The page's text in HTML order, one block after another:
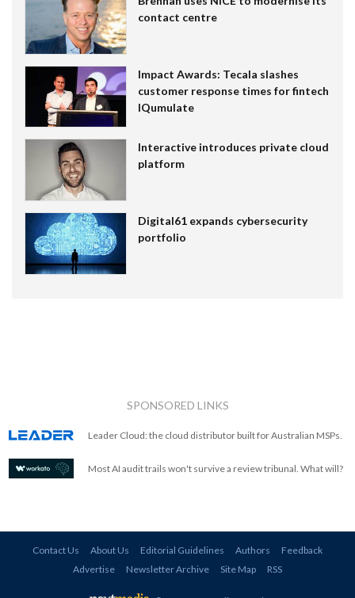
contact centre
Impact Awards: Tecala slashes
customer response times for fintech
IQumulate
Interactive introduces private cloud
platform
Digital61 expands cybersecurity
portfolio
SPONSORED LINKS
Leader Cloud: the cloud distributor built for Australian MSPs.
Most AI audit trails won't survive a review tribunal. What will?
Contact Us About Us Editorial Guidelines Authors
Feedback
Advertise
Newsletter Archive Site Map RSS